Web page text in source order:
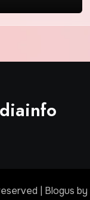
Blogus by